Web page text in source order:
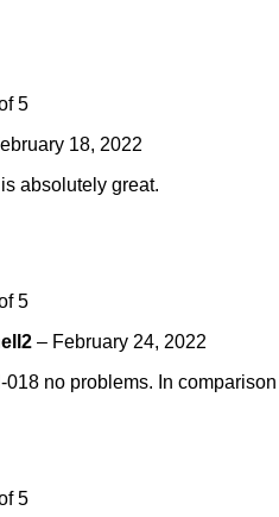
5
18, 2022
absolutely great.
5
– February 24, 2022
018 no problems. In
5